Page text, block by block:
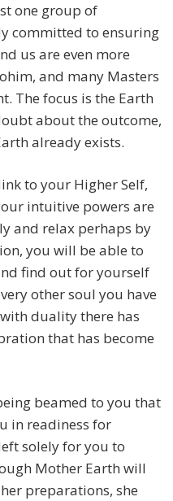
one group of
committed to ensuring
us are even more
and many Masters
The focus is the Earth
about the outcome,
already exists.
to your Higher Self,
intuitive powers are
and relax perhaps by
you will be able to
find out for yourself
other soul you have
duality there has
that has become
beamed to you that
in readiness for
solely for you to
Mother Earth will
preparations, she